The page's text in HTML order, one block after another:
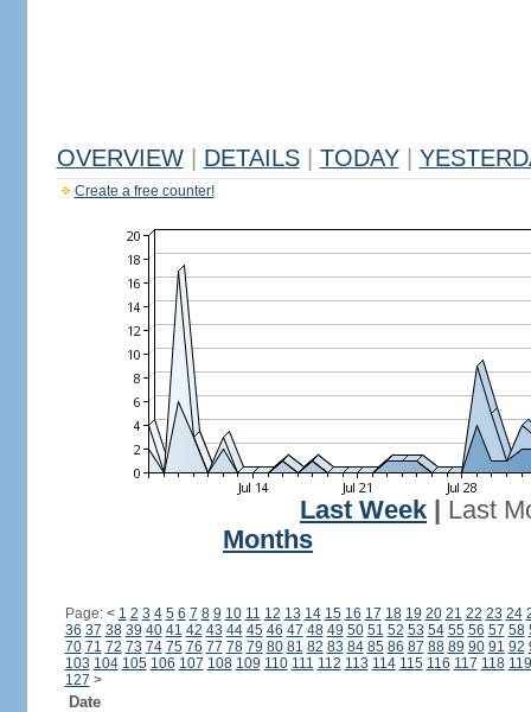
OVERVIEW DETAILS TODAY
Create a free counter!
Last Week
Last
Months
Page: < 1 2 3 4 5 6 7 8 9 10 11 12 13 14 15 16 17 18 19 20 21 22 23 24
36 37 38 39 40 41 42 43 44 45 46 47 48 49 50 51 52 53 54 55 56 57 58
70 71 72 73 74 75 76 77 78 79 80 81 82 83 84 85 86 87 88 89 90 91 92
103 104 105 106 107 108 109 110 111 112 113 114 115 116 117 118 119
127 >
Date